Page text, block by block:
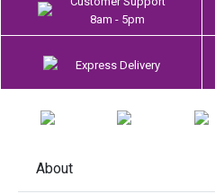
8am - 5pm
Express Delivery
About